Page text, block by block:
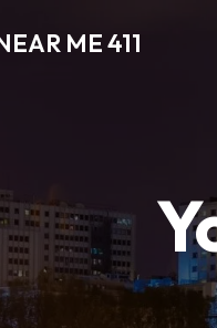
ME 411